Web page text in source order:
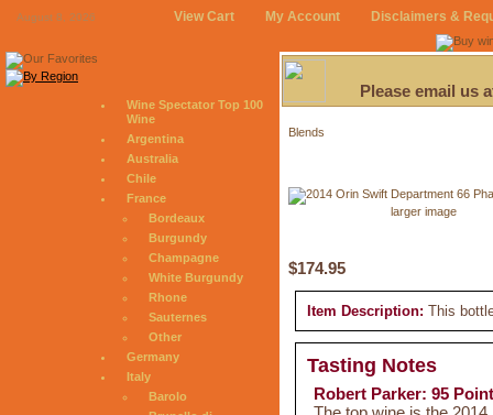
August 8, 2026 View Cart My Account Disclaimers &
Wine Spectator Top 100
Wine
Argentina
Australia
Chile
France
Bordeaux
Burgundy
Champagne
White Burgundy
Rhone
Sauternes
Other
Germany
Italy
Barolo
Please email us
Blends
larger image
$174.95
Item Description: This
Tasting Notes
Robert Parker: 95